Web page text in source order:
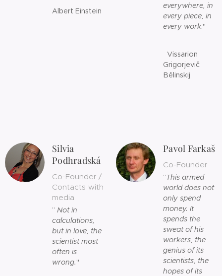
Albert Einstein
everywhere, in
every piece, in
every work."
Vissarion
Grigorjevič
Bělinskij
Silvia
Podhradská
Co-Founder /
Contacts with
media
” Not in
calculations,
but in love, the
scientist most
often is
wrong."
Pavol Farkaš
Co-Founder
”This armed
world does not
only spend
money. It
spends the
sweat of his
workers, the
genius of its
scientists, the
hopes of its